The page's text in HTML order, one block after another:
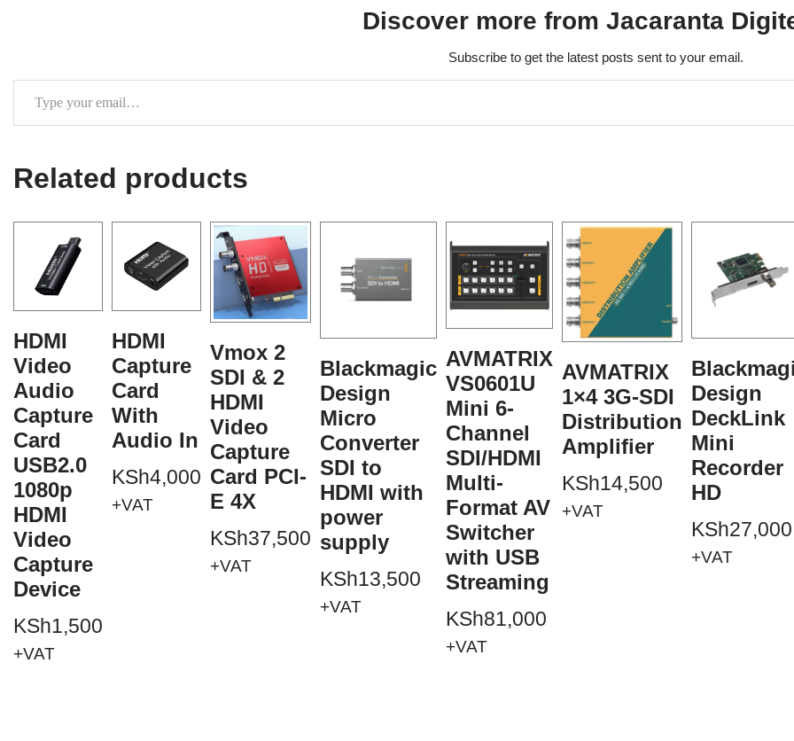
Discover more from Jacaranta
Subscribe to get the latest posts sent to your email.
Related products
HDMI
Video
Audio
Capture
Card
USB2.0
1080p
HDMI
Video
Capture
Device
KSh1,500
+VAT
HDMI
Capture
Card
With
Audio In
KSh4,000
+VAT
Vmox 2
SDI & 2
HDMI
Video
Capture
Card PCI-
E 4X
KSh37,500
+VAT
Blackmagic
Design
Micro
Converter
SDI to
HDMI with
power
supply
KSh13,500
+VAT
AVMATRIX
VS0601U
Mini 6-
Channel
SDI/HDMI
Multi-
Format AV
Switcher
with USB
Streaming
KSh81,000
+VAT
AVMATRIX
1×4 3G-SDI
Distribution
Amplifier
KSh14,500
+VAT
Design
DeckLink
Mini
Recorder
HD
KSh27,000
+VAT